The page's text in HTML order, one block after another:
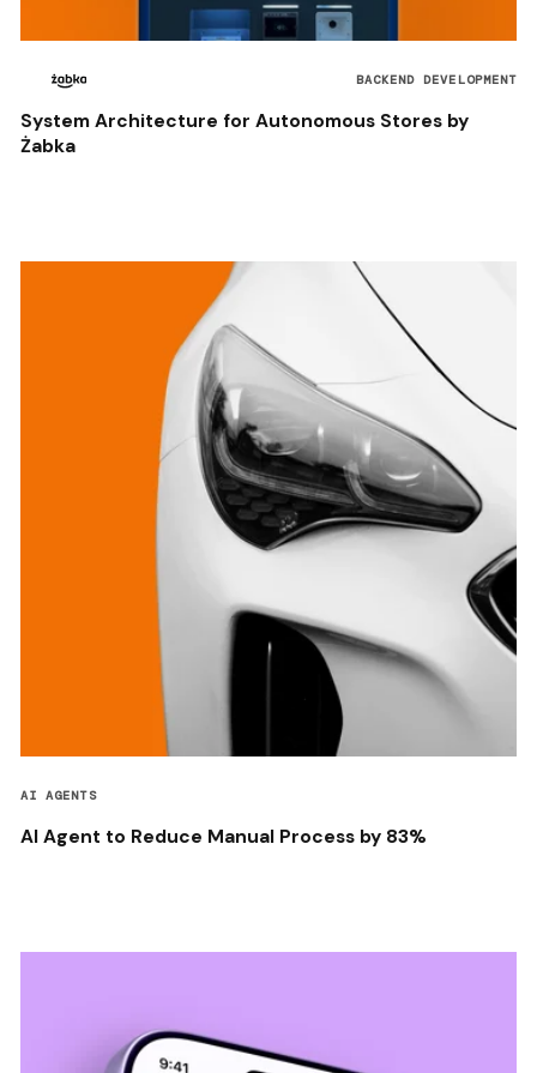
BACKEND DEVELOPMENT
System Architecture for Autonomous Stores by
Żabka
AI AGENTS
AI Agent to Reduce Manual Process by 83%